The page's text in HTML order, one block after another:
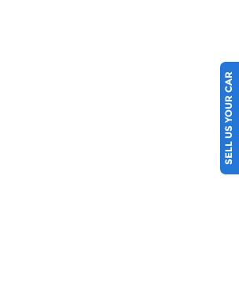
SELL US YOUR CAR